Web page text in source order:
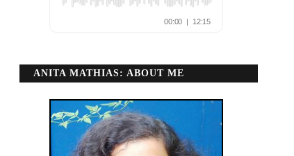
ANITA MATHIAS: ABOUT ME